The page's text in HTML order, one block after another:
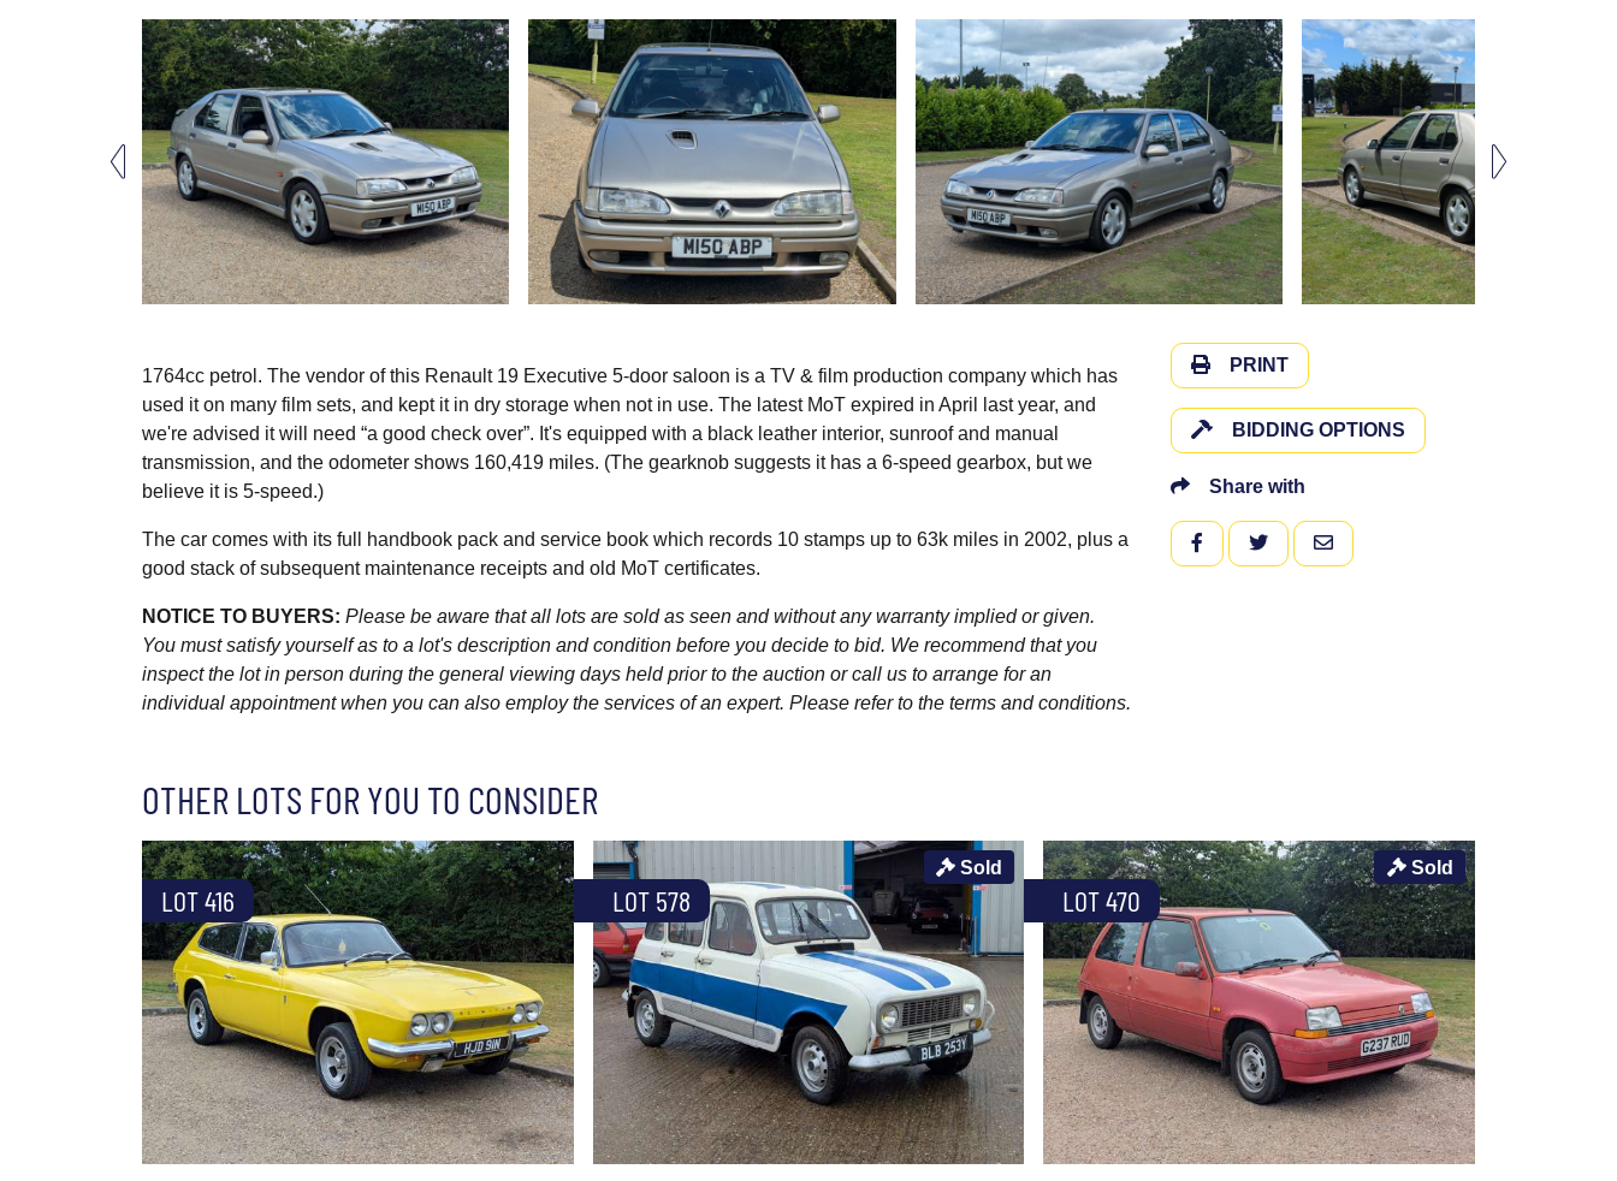
1764cc petrol. The vendor of this Renault 19 Executive 5-door saloon is a TV & film production company which has
used it on many film sets, and kept it in dry storage when not in use. The latest MoT expired in April last year, and
we're advised it will need “a good check over”. It's equipped with a black leather interior, sunroof and manual
transmission, and the odometer shows 160,419 miles. (The gearknob suggests it has a 6-speed gearbox, but we
believe it is 5-speed.)
The car comes with its full handbook pack and service book which records 10 stamps up to 63k miles in 2002, plus a
good stack of subsequent maintenance receipts and old MoT certificates.
NOTICE TO BUYERS: Please be aware that all lots are sold as seen and without any warranty implied or given.
You must satisfy yourself as to a lot's description and condition before you decide to bid. We recommend that you
inspect the lot in person during the general viewing days held prior to the auction or call us to arrange for an
individual appointment when you can also employ the services of an expert. Please refer to the terms and conditions.
PRINT
BIDDING OPTIONS
Share with
FACEBOOKTWITTEREMAIL
OTHER LOTS FOR YOU TO CONSIDER
LOT 416 LOT 578
Sold
LOT 470
Sold